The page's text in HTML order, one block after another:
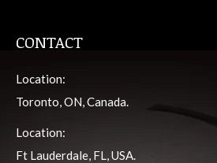
CONTACT
Location:
Toronto, ON, Canada.
Location:
Ft Lauderdale, FL, USA.